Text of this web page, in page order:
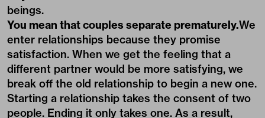
beings.
You mean that couples separate prematurely.We
enter relationships because they promise
satisfaction. When we get the feeling that a
different partner would be more satisfying, we
break off the old relationship to begin a new one.
Starting a relationship takes the consent of two
people. Ending it only takes one. As a result,